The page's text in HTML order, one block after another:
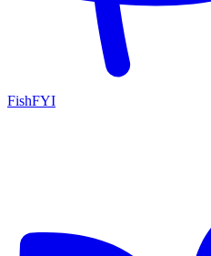
FishFYI